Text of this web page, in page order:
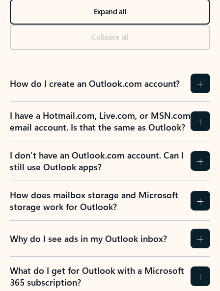
Expand all
Collapse all
How do I create an Outlook.com account?
I have a Hotmail.com, Live.com, or MSN.com
email account. Is that the same as Outlook?
I don’t have an Outlook.com account. Can I
still use Outlook apps?
How does mailbox storage and Microsoft
storage work for Outlook?
Why do I see ads in my Outlook inbox?
What do I get for Outlook with a Microsoft
365 subscription?